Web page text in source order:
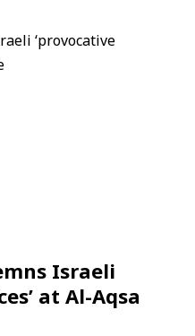
Israeli
at Al-Aqsa